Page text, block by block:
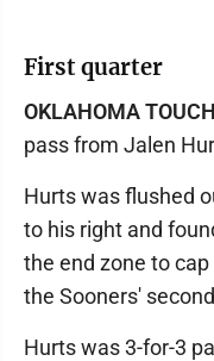
First quarter
OKLAHOMA
pass from Jalen
Hurts was flushed
to his right and
the end zone to
the Sooners'
Hurts was 3-for-3